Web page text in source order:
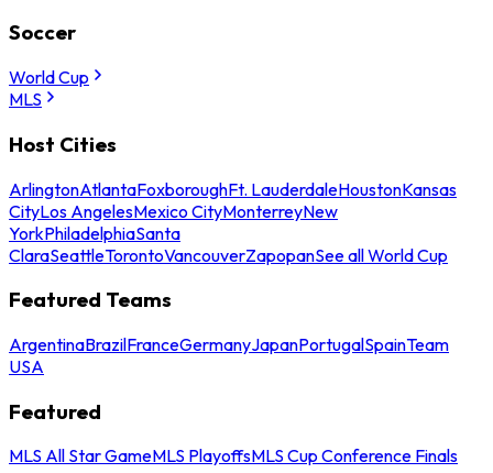
Soccer
World Cup
MLS
Host Cities
ArlingtonAtlantaFoxboroughFt. LauderdaleHoustonKansas
CityLos AngelesMexico CityMonterreyNew
YorkPhiladelphiaSanta
ClaraSeattleTorontoVancouverZapopanSee all World Cup
Featured Teams
ArgentinaBrazilFranceGermanyJapanPortugalSpainTeam
USA
Featured
MLS All Star GameMLS PlayoffsMLS Cup Conference Finals